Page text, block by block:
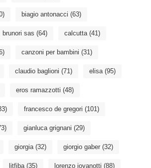
biagio antonacci (63)
brunori sas (64) calcutta(41)
canzoni per bambini (31)
claudio baglioni (71) elisa(95)
eros ramazzotti (48)
francesco de gregori (101)
gianluca grignani (29)
giorgia(32) giorgio gaber(32)
litfiba(35) lorenzo jovanotti (88)